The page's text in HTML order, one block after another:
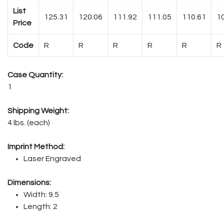
List
Price
125.31 120.06 111.92 111.05 110.61
Code R R R R R R
Case Quantity:
1
Shipping Weight:
4 lbs. (each)
Imprint Method:
Laser Engraved
Dimensions:
Width: 9.5
Length: 2